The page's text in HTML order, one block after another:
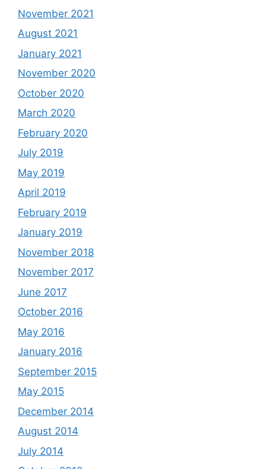
November 2021
August 2021
January 2021
November 2020
October 2020
March 2020
February 2020
July 2019
May 2019
April 2019
February 2019
January 2019
November 2018
November 2017
June 2017
October 2016
May 2016
January 2016
September 2015
May 2015
December 2014
August 2014
July 2014